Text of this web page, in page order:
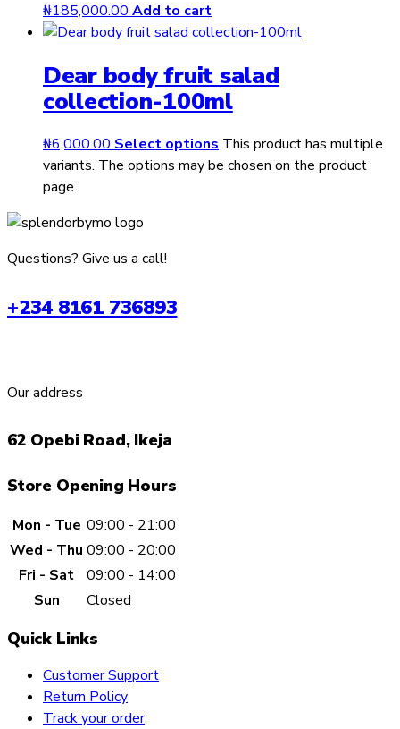
₦185,000.00 Add to cart
Dear body fruit salad
collection-100ml
₦6,000.00 Select options This product has multiple
variants. The options may be chosen on the product
page
Questions? Give us a call!
+234 8161 736893
Our address
62 Opebi Road, Ikeja
Store Opening Hours
Mon - Tue 09:00 - 21:00
Wed - Thu 09:00 - 20:00
Fri - Sat
09:00 - 14:00
Sun
Closed
Quick Links
Customer Support
Return Policy
Track your order